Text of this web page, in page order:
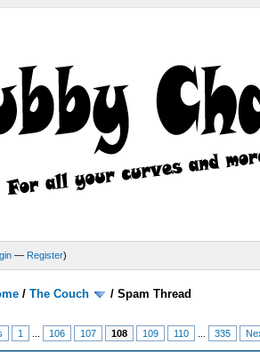
— Register)
/The Couch /Spam Thread
1 106 107 108 109 110 335